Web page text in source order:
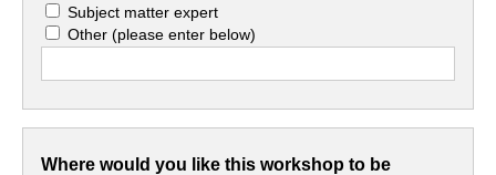
Subject matter expert
Other(please enter below)
Where would you like this workshop to be